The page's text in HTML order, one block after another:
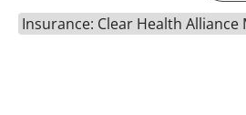
Insurance: Clear Health Alliance